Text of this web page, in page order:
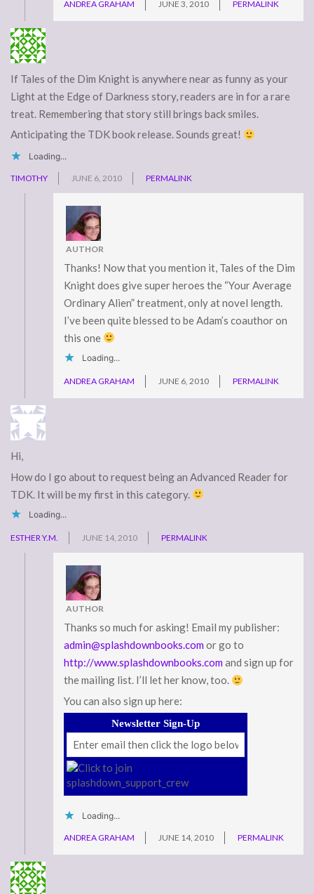
ANDREA GRAHAM JUNE 3, 2010 PERMALINK
If Tales of the Dim Knight is anywhere near as funny as your
Light at the Edge of Darkness story, readers are in for a rare
treat. Remembering that story still brings back smiles.
Anticipating the TDK book release. Sounds great!
Loading...
TIMOTHY JUNE 6, 2010 PERMALINK
AUTHOR
Thanks! Now that you mention it, Tales of the Dim
Knight does give super heroes the “Your Average
Ordinary Alien” treatment, only at novel length.
I’ve been quite blessed to be Adam’s coauthor on
this one
Loading...
ANDREA GRAHAM JUNE 6, 2010 PERMALINK
Hi,
How do I go about to request being an Advanced Reader for
TDK. It will be my first in this category.
Loading...
ESTHER Y.M. JUNE 14, 2010 PERMALINK
AUTHOR
Thanks so much for asking! Email my publisher:
admin@splashdownbooks.com or go to
http://www.splashdownbooks.com and sign up for
the mailing list. I’ll let her know, too.
You can also sign up here:
Newsletter Sign-Up
Loading...
ANDREA GRAHAM JUNE 14, 2010 PERMALINK